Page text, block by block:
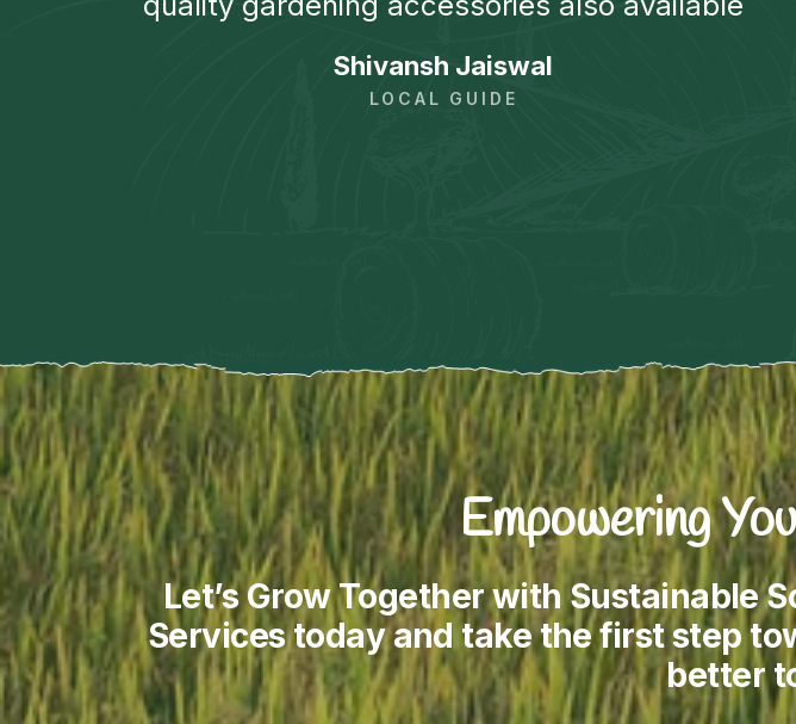
Shivansh Jaiswal
LOCAL GUIDE
Empowering
Let’s Grow Together with Sustainable
Services today and take the first step
better